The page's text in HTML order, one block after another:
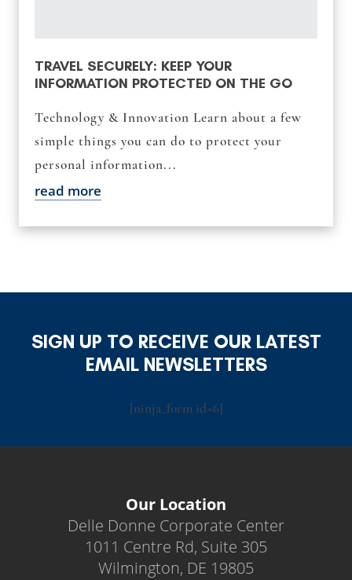
TRAVEL SECURELY: KEEP YOUR
INFORMATION PROTECTED ON THE GO
Technology & Innovation Learn about a few
simple things you can do to protect your
personal information...
read more
SIGN UP TO RECEIVE OUR LATEST
EMAIL NEWSLETTERS
[ninja_form id=6]
Our Location
Delle Donne Corporate Center
1011 Centre Rd, Suite 305
Wilmington, DE 19805